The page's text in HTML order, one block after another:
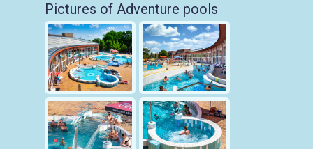
Pictures of Adventure pools